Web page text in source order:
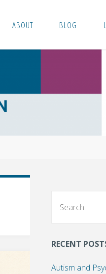
ABOUT BLOG
RECENT
Autism and